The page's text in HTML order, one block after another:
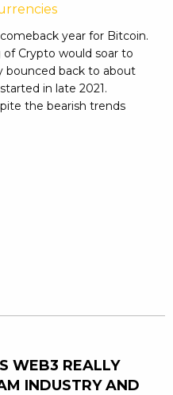
year for Bitcoin.
Crypto would soar to
bounced back to about
in late 2021.
the bearish trends
WEB3 REALLY
INDUSTRY AND